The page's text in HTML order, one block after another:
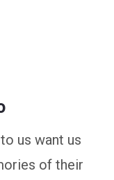
us want us
of their